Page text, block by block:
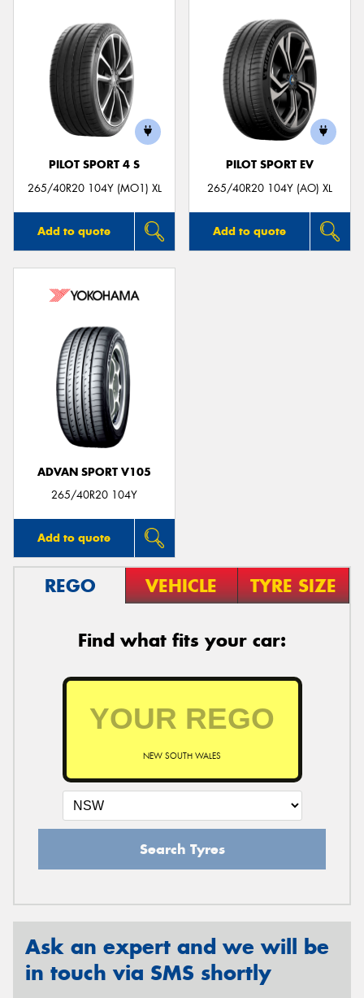
PILOT SPORT 4 S
265/40R20 104Y (MO1) XL
Add to quote
PILOT SPORT EV
265/40R20 104Y (AO) XL
Add to quote
ADVAN SPORT V105
265/40R20 104Y
Add to quote
REGO VEHICLE TYRE SIZE
Find what fits your car:
NEW SOUTH WALES
Search Tyres
Ask an expert and we will be
in touch via SMS shortly